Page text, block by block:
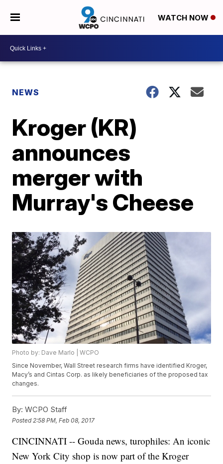
WATCH NOW
NEWS
Kroger (KR)
announces
merger with
Murray's Cheese
Photo by: Dave Marlo | WCPO
Since November, Wall Street research firms have identified Kroger,
Macy’s and Cintas Corp. as likely beneficiaries of the proposed tax
changes.
By: WCPO Staff
Posted 2:58 PM, Feb 08, 2017
CINCINNATI -- Gouda news, turophiles: An iconic
New York City shop is now part of the Kroger